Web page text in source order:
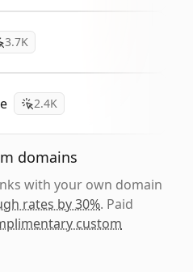
3.7K
2.4K
domains
with your own domain
rates by 30%. Paid
custom